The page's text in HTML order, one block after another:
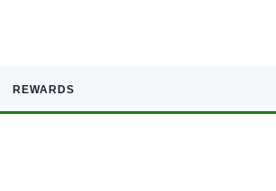
REWARDS